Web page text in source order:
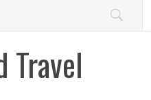
Travel